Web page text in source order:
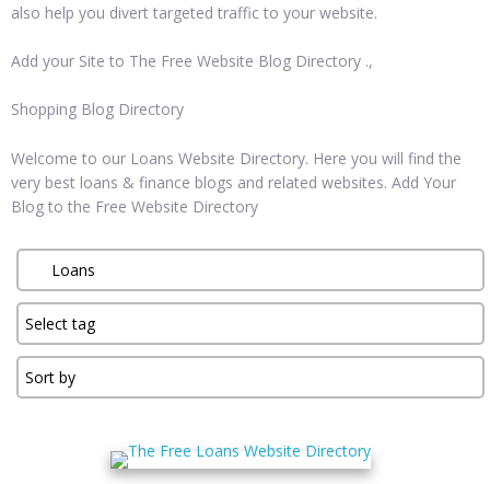
also help you divert targeted traffic to your website.
Add your Site to The Free Website Blog Directory .,
Shopping Blog Directory
Welcome to our Loans Website Directory. Here you will find the
very best loans & finance blogs and related websites. Add Your
Blog to the Free Website Directory